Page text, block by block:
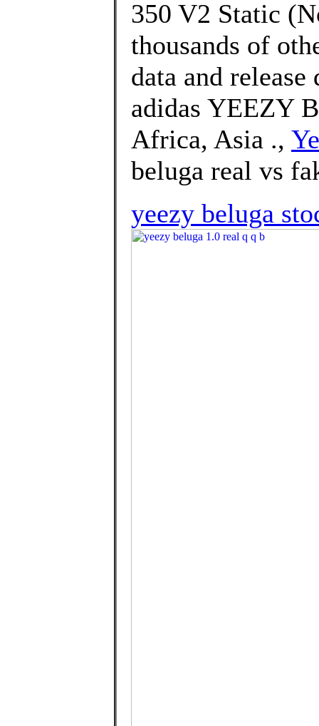
350 V2 Static
thousands of
data and release
adidas YEEZY
Africa, Asia .,
beluga real vs
yeezy beluga